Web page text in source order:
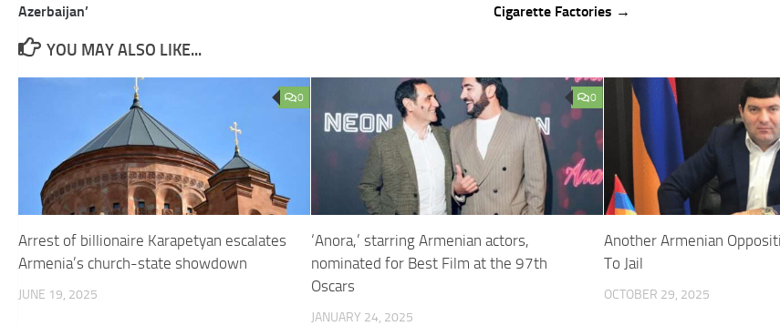
navigation
Azerbaijan’
Cigarette Factories →
YOU MAY ALSO LIKE...
0
Arrest of billionaire Karapetyan escalates
Armenia’s church-state showdown
JUNE 19, 2025
0
‘Anora,’ starring Armenian actors,
nominated for Best Film at the 97th
Oscars
JANUARY 24, 2025
Another Armenian
To Jail
OCTOBER 29, 2025